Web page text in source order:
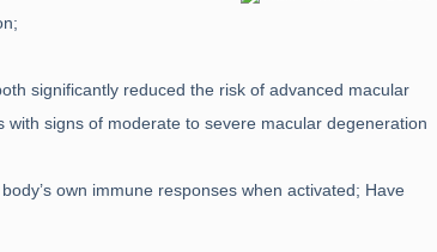
significantly reduced the risk of advanced macular
signs of moderate to severe macular degeneration
own immune responses when activated; Have